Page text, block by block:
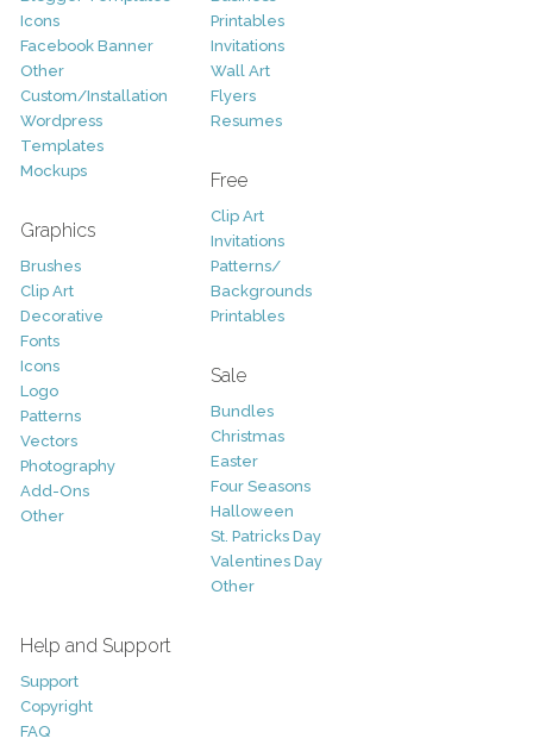
Icons
Facebook Banner
Other
Custom/Installation
Wordpress
Templates
Mockups
Graphics
Brushes
Clip Art
Decorative
Fonts
Icons
Logo
Patterns
Vectors
Photography
Add-Ons
Other
Printables
Invitations
Wall Art
Flyers
Resumes
Free
Clip Art
Invitations
Patterns/
Backgrounds
Printables
Sale
Bundles
Christmas
Easter
Four Seasons
Halloween
St. Patricks Day
Valentines Day
Other
Help and Support
Support
Copyright
FAQ